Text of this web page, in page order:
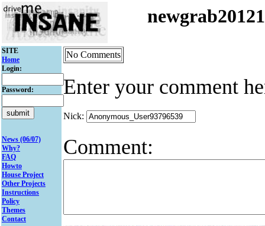
SITE
Home
Login:
Password:
News (06/07)
Why?
FAQ
Howto
House Project
Other Projects
Instructions
Policy
Themes
Contact
No Comments
Enter your comment
Nick:
Comment: